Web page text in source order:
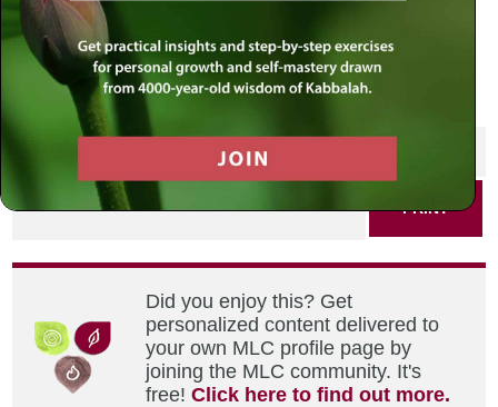
View to Jerusalem old city. Israel
PRINT
Did you enjoy this? Get
personalized content delivered to
your own MLC profile page by
joining the MLC community. It's
free!Click here to find out more.